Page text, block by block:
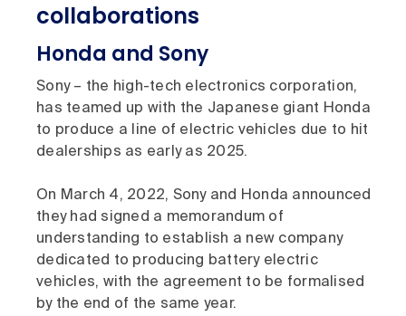
collaborations
Honda and Sony
Sony – the high-tech electronics corporation,
has teamed up with the Japanese giant Honda
to produce a line of electric vehicles due to hit
dealerships as early as 2025.
On March 4, 2022, Sony and Honda announced
they had signed a memorandum of
understanding to establish a new company
dedicated to producing battery electric
vehicles, with the agreement to be formalised
by the end of the same year.